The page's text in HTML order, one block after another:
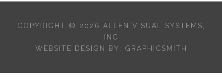
COPYRIGHT © 2026 ALLEN VISUAL SYSTEMS,
INC
WEBSITE DESIGN BY: GRAPHICSMITH